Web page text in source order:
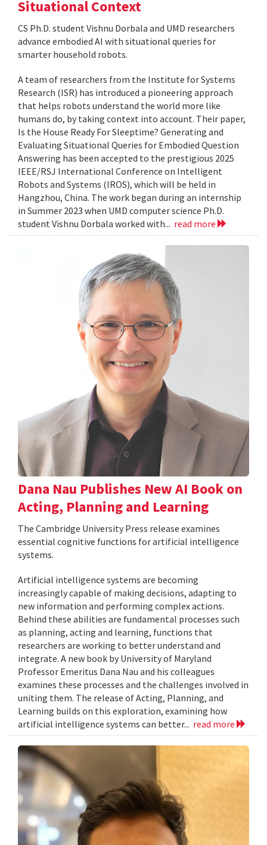
Situational Context
CS Ph.D. student Vishnu Dorbala and UMD researchers
advance embodied AI with situational queries for
smarter household robots.
A team of researchers from the Institute for Systems
Research (ISR) has introduced a pioneering approach
that helps robots understand the world more like
humans do, by taking context into account. Their paper,
Is the House Ready For Sleeptime? Generating and
Evaluating Situational Queries for Embodied Question
Answering has been accepted to the prestigious 2025
IEEE/RSJ International Conference on Intelligent
Robots and Systems (IROS), which will be held in
Hangzhou, China. The work began during an internship
in Summer 2023 when UMD computer science Ph.D.
student Vishnu Dorbala worked with... read more
Dana Nau Publishes New AI Book on
Acting, Planning and Learning
The Cambridge University Press release examines
essential cognitive functions for artificial intelligence
systems.
Artificial intelligence systems are becoming
increasingly capable of making decisions, adapting to
new information and performing complex actions.
Behind these abilities are fundamental processes such
as planning, acting and learning, functions that
researchers are working to better understand and
integrate. A new book by University of Maryland
Professor Emeritus Dana Nau and his colleagues
examines these processes and the challenges involved in
uniting them. The release of Acting, Planning, and
Learning builds on this exploration, examining how
artificial intelligence systems can better... read more